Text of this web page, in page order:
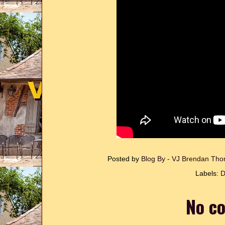
Posted by Blog By - VJ Brendan
Labels:
No